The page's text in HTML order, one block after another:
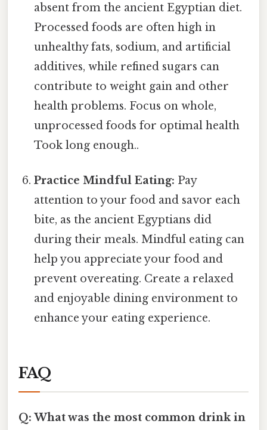
absent from the ancient Egyptian diet.
Processed foods are often high in
unhealthy fats, sodium, and artificial
additives, while refined sugars can
contribute to weight gain and other
health problems. Focus on whole,
unprocessed foods for optimal health
Took long enough..
Practice Mindful Eating: Pay
attention to your food and savor each
bite, as the ancient Egyptians did
during their meals. Mindful eating can
help you appreciate your food and
prevent overeating. Create a relaxed
and enjoyable dining environment to
enhance your eating experience.
FAQ
Q: What was the most common drink in